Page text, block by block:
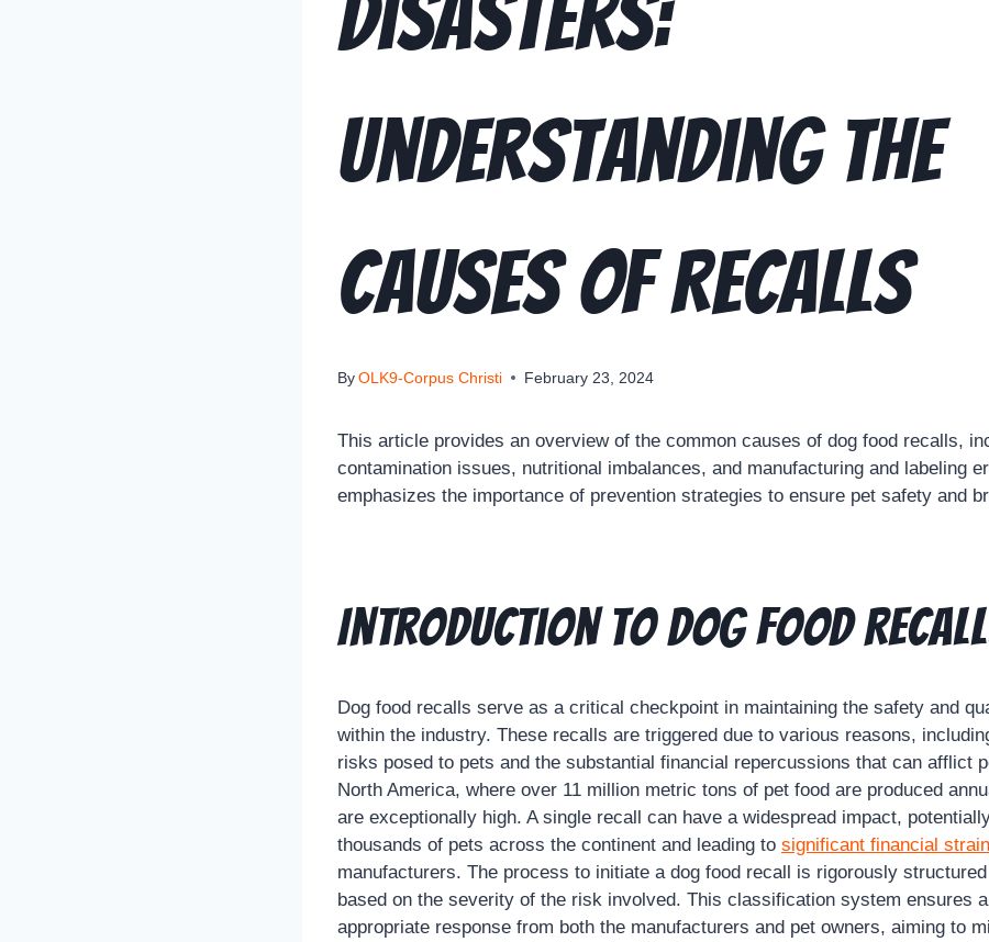
Disasters:
Understanding the
Causes of Recalls
By OLK9-Corpus Christi February 23, 2024
This article provides an overview of the common causes of dog food recalls,
contamination issues, nutritional imbalances, and manufacturing and labeling
emphasizes the importance of prevention strategies to ensure pet safety and
Introduction to Dog Food
Dog food recalls serve as a critical checkpoint in maintaining the safety and
within the industry. These recalls are triggered due to various reasons,
risks posed to pets and the substantial financial repercussions that can afflict
North America, where over 11 million metric tons of pet food are produced
are exceptionally high. A single recall can have a widespread impact,
thousands of pets across the continent and leading to significant financial strain
manufacturers. The process to initiate a dog food recall is rigorously
based on the severity of the risk involved. This classification system ensures
appropriate response from both the manufacturers and pet owners, aiming to